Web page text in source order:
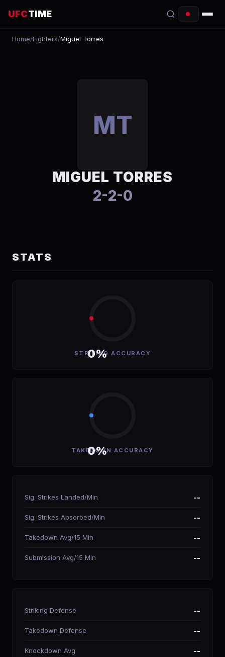
UFCTIME
EVENTS
RANKINGS
Home/Fighters/Miguel Torres
MT
MIGUEL TORRES
2-2-0
STATS
0%
STRIKING ACCURACY
0%
TAKEDOWN ACCURACY
Sig. Strikes Landed/Min --
Sig. Strikes Absorbed/Min --
Takedown Avg/15 Min --
Submission Avg/15 Min --
Striking Defense --
Takedown Defense --
Knockdown Avg --